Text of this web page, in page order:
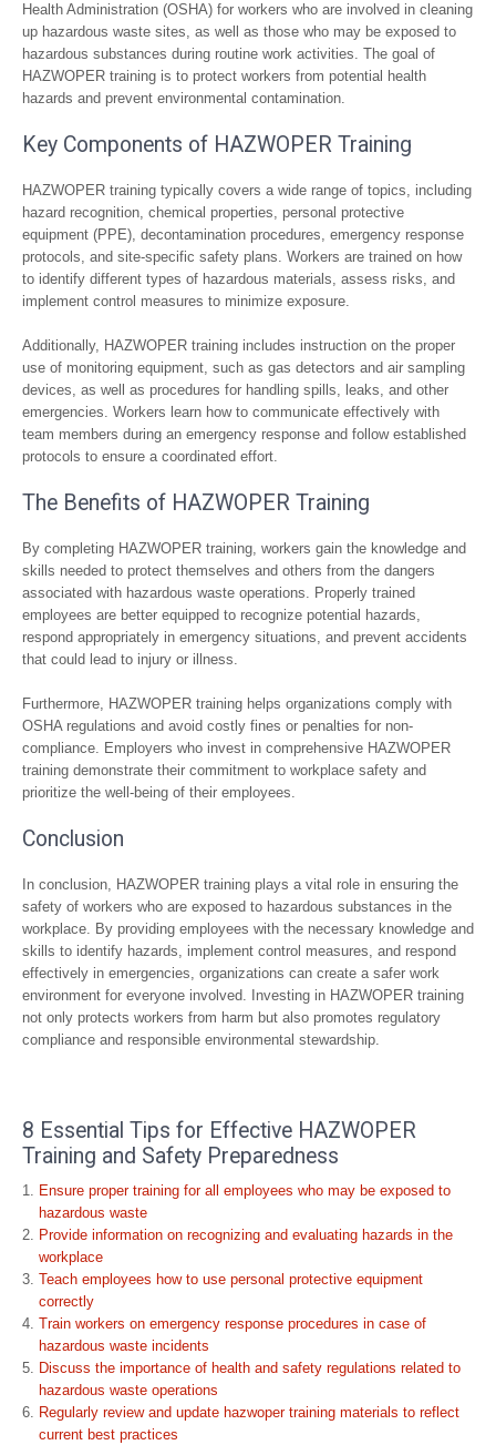
Health Administration (OSHA) for workers who are involved in cleaning
up hazardous waste sites, as well as those who may be exposed to
hazardous substances during routine work activities. The goal of
HAZWOPER training is to protect workers from potential health
hazards and prevent environmental contamination.
Key Components of HAZWOPER Training
HAZWOPER training typically covers a wide range of topics, including
hazard recognition, chemical properties, personal protective
equipment (PPE), decontamination procedures, emergency response
protocols, and site-specific safety plans. Workers are trained on how
to identify different types of hazardous materials, assess risks, and
implement control measures to minimize exposure.
Additionally, HAZWOPER training includes instruction on the proper
use of monitoring equipment, such as gas detectors and air sampling
devices, as well as procedures for handling spills, leaks, and other
emergencies. Workers learn how to communicate effectively with
team members during an emergency response and follow established
protocols to ensure a coordinated effort.
The Benefits of HAZWOPER Training
By completing HAZWOPER training, workers gain the knowledge and
skills needed to protect themselves and others from the dangers
associated with hazardous waste operations. Properly trained
employees are better equipped to recognize potential hazards,
respond appropriately in emergency situations, and prevent accidents
that could lead to injury or illness.
Furthermore, HAZWOPER training helps organizations comply with
OSHA regulations and avoid costly fines or penalties for non-
compliance. Employers who invest in comprehensive HAZWOPER
training demonstrate their commitment to workplace safety and
prioritize the well-being of their employees.
Conclusion
In conclusion, HAZWOPER training plays a vital role in ensuring the
safety of workers who are exposed to hazardous substances in the
workplace. By providing employees with the necessary knowledge and
skills to identify hazards, implement control measures, and respond
effectively in emergencies, organizations can create a safer work
environment for everyone involved. Investing in HAZWOPER training
not only protects workers from harm but also promotes regulatory
compliance and responsible environmental stewardship.
8 Essential Tips for Effective HAZWOPER
Training and Safety Preparedness
Ensure proper training for all employees who may be exposed to
hazardous waste
Provide information on recognizing and evaluating hazards in the
workplace
Teach employees how to use personal protective equipment
correctly
Train workers on emergency response procedures in case of
hazardous waste incidents
Discuss the importance of health and safety regulations related to
hazardous waste operations
Regularly review and update hazwoper training materials to reflect
current best practices